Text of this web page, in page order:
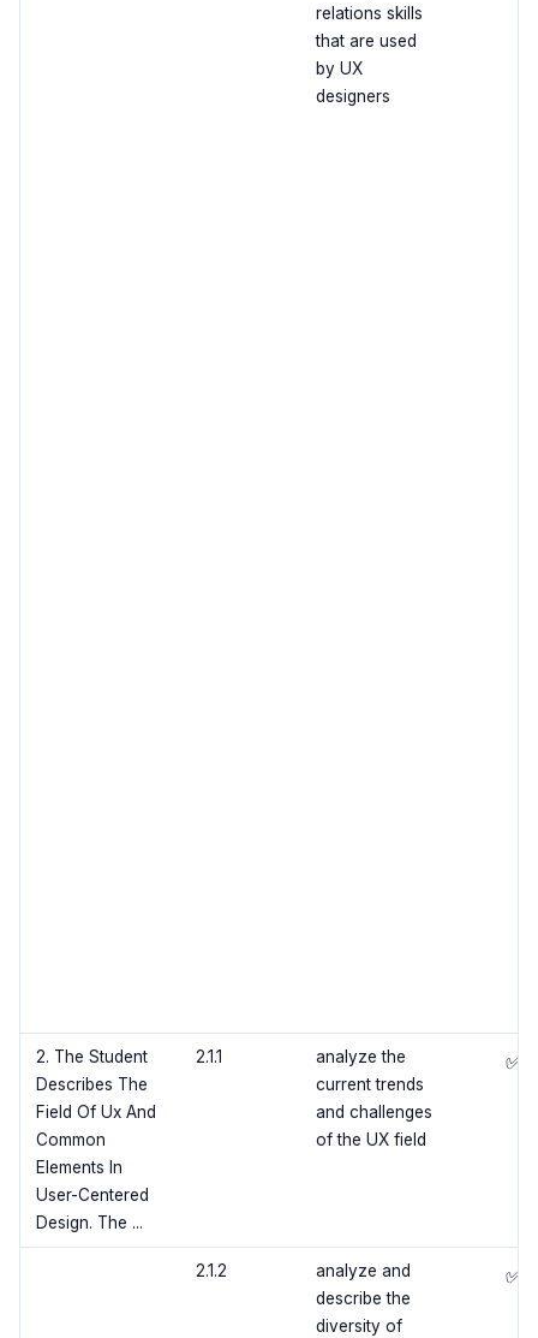
relations skills
that are used
by UX
designers
2. The Student
Describes The
Field Of Ux And
Common
Elements In
User-Centered
Design. The ...
2.1.1
analyze the
current trends
and challenges
of the UX field
✅
2.1.2
analyze and
describe the
diversity of
✅